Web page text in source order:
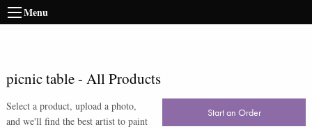
Menu
picnic table- All Products
Select a product, upload a photo,
and we'll find the best artist to paint
Start an Order